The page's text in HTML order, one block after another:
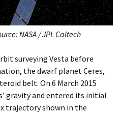
NASA / JPL Caltech
surveying Vesta before
the dwarf planet Ceres,
belt. On 6 March 2015
gravity and entered its initial
trajectory shown in the